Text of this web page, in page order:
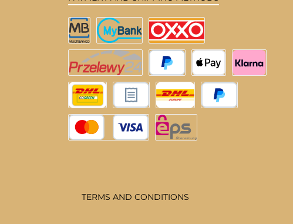
PayPal Apple Pay Klarna
Pay upon invoice
MultibancoMyBank OXXO
Przelewy24
DHL Deutschland DHL EU
TERMS AND CONDITIONS